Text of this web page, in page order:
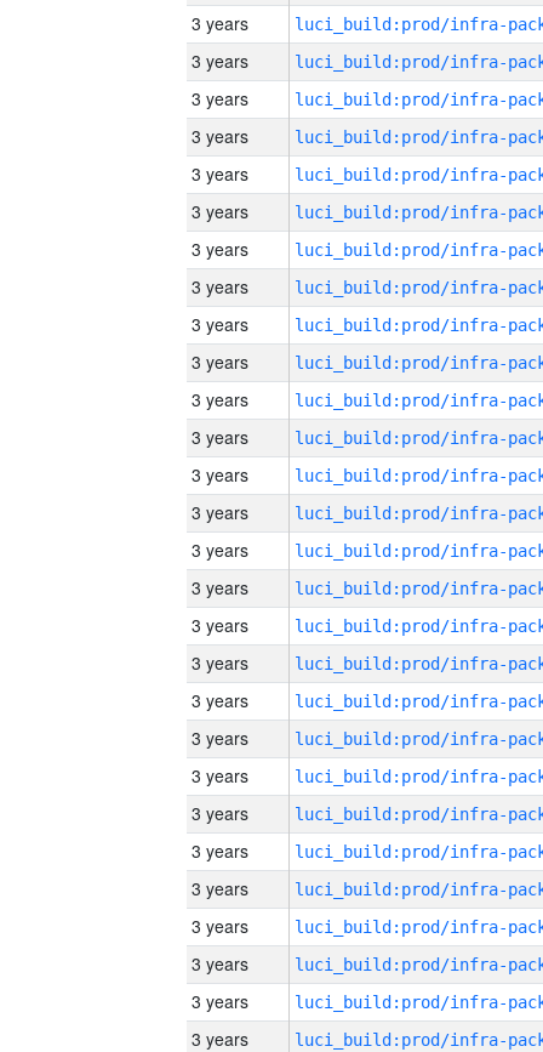
3 years
3 years
3 years
3 years
3 years
3 years
3 years
3 years
3 years
3 years
3 years
3 years
3 years
3 years
3 years
3 years
3 years
3 years
3 years
3 years
3 years
3 years
3 years
3 years
3 years
3 years
3 years
3 years